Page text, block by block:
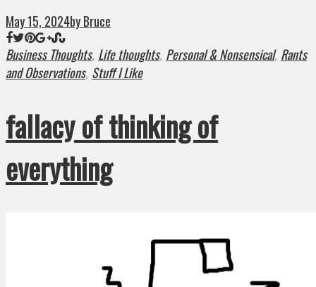
May 15, 2024by Bruce
Business Thoughts, Life thoughts, Personal & Nonsensical, Rants
and Observations, Stuff I Like
fallacy of thinking of
everything